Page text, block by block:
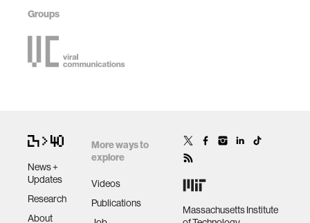
Groups
News +
Updates
Research
About
More ways to
explore
Videos
Publications
Massachusetts Institute